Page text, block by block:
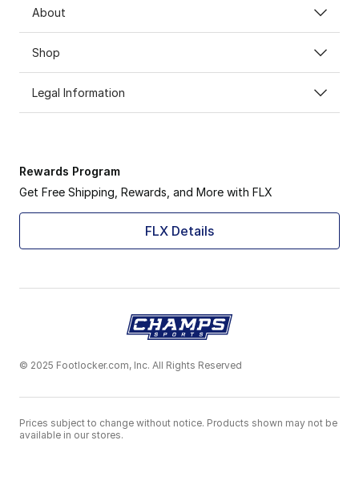
About
Shop
Legal Information
Rewards Program
Get Free Shipping, Rewards, and More with FLX
FLX Details
© 2025 Footlocker.com, Inc. All Rights Reserved
Prices subject to change without notice. Products shown may not be
available in our stores.